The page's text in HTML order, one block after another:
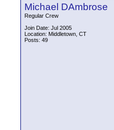
Michael DAmbrose
Regular Crew
Join Date: Jul 2005
Location: Middletown, CT
Posts: 49